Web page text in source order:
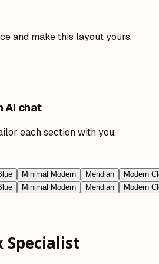
and make this layout yours.
AI chat
each section with you.
Minimal Modern Meridian Modern
Minimal Modern Meridian Modern
Specialist